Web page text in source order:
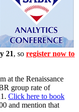
21, so register now to
at the Renaissance
group rate of
Click here to book
and mention that